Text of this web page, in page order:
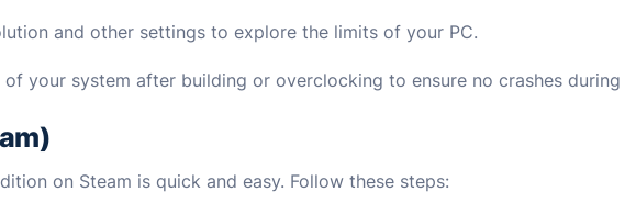
and other settings to explore the limits of your PC.
your system after building or overclocking to ensure no crashes during
on Steam is quick and easy. Follow these steps: